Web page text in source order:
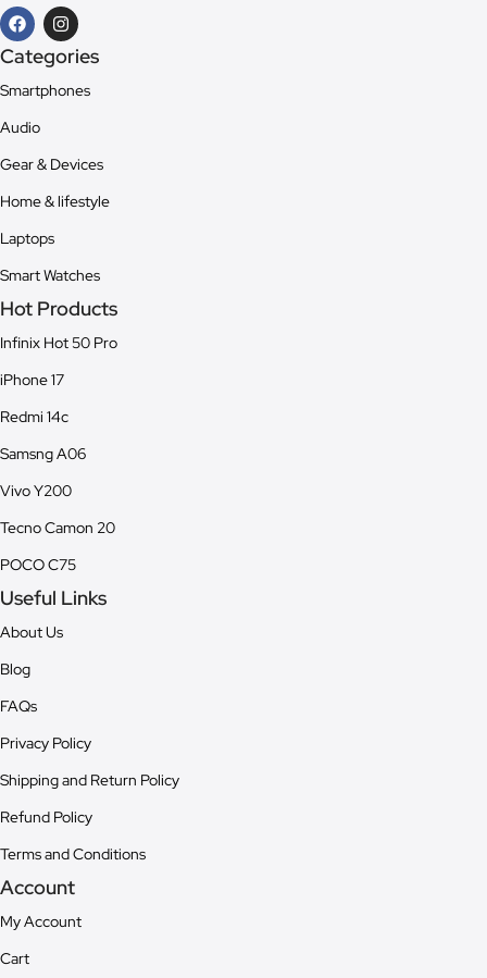
Categories
Smartphones
Audio
Gear & Devices
Home & lifestyle
Laptops
Smart Watches
Hot Products
Infinix Hot 50 Pro
iPhone 17
Redmi 14c
Samsng A06
Vivo Y200
Tecno Camon 20
POCO C75
Useful Links
About Us
Blog
FAQs
Privacy Policy
Shipping and Return Policy
Refund Policy
Terms and Conditions
Account
My Account
Cart